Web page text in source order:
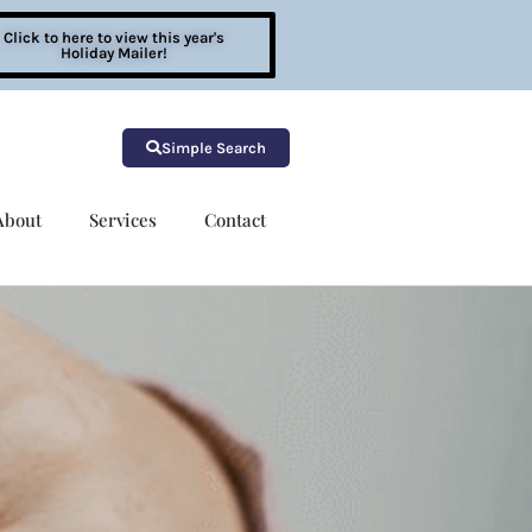
Click to here to view this year's
Holiday Mailer!
Simple Search
Services Contact